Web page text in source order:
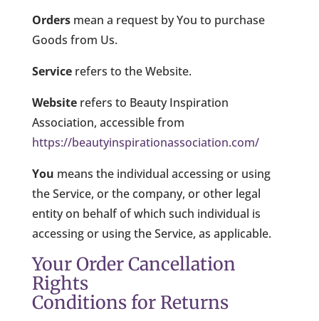
Ordersmean a request by You to purchase
Goods from Us.
Servicerefers to the Website.
Websiterefers to Beauty Inspiration
Association, accessible from
https://beautyinspirationassociation.com/
You means the individual accessing or using
the Service, or the company, or other legal
entity on behalf of which such individual is
accessing or using the Service, as applicable.
Your Order Cancellation
Rights
Conditions for Returns